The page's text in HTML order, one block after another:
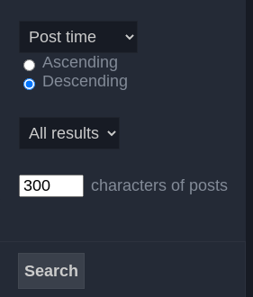
Ascending
Descending
characters of posts